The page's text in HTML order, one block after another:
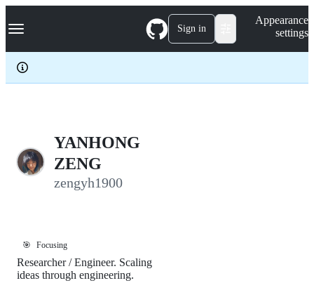
k
p
c
Navigation Menu Sign in
Appearance
settings
YANHONG
ZENG
zengyh1900
🎯 Focusing
Researcher / Engineer. Scaling
ideas through engineering.